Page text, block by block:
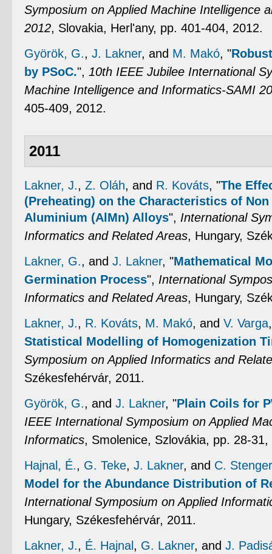
Symposium on Applied Machine Intelligence
2012, Slovakia, Herl'any, pp. 401-404, 2012.
Györök, G., J. Lakner, and M. Makó, "
by PSoC.", 10th IEEE Jubilee International
Machine Intelligence and Informatics-SAMI
405-409, 2012.
2011
Lakner, J., Z. Oláh, and R. Kováts, "The
(Preheating) on the Characteristics of
Aluminium (AlMn) Alloys", International
Informatics and Related Areas, Hungary,
Lakner, G., and J. Lakner, "Mathematical
Germination Process", International
Informatics and Related Areas, Hungary,
Lakner, J., R. Kováts, M. Makó, and V. Varga
Statistical Modelling of Homogenization
Symposium on Applied Informatics and
Székesfehérvár, 2011.
Györök, G., and J. Lakner, "Plain Coils for
IEEE International Symposium on Applied
Informatics, Smolenice, Szlovákia, pp. 28-31,
Hajnal, É., G. Teke, J. Lakner, and C.
Model for the Abundance Distribution of
International Symposium on Applied
Hungary, Székesfehérvár, 2011.
Lakner, J., É. Hajnal , G. Lakner, and J.